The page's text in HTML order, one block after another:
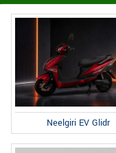
Neelgiri EV Glidr